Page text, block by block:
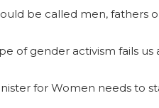
be called men, fathers
of gender activism fails us
for Women needs to